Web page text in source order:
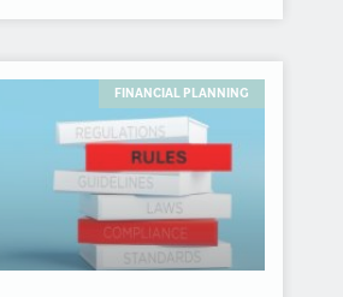
FINANCIAL PLANNING